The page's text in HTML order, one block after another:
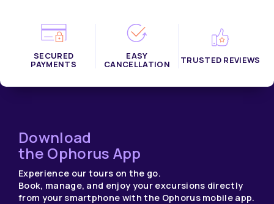
SECURED
PAYMENTS
EASY
CANCELLATION TRUSTED REVIEWS
Download
the Ophorus App
Experience our tours on the go.
Book, manage, and enjoy your excursions directly
from your smartphone with the Ophorus mobile app.